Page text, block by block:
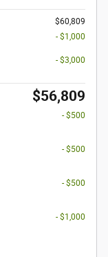
$60,809
- $1,000
- $3,000
$56,809
- $500
- $500
- $500
- $1,000